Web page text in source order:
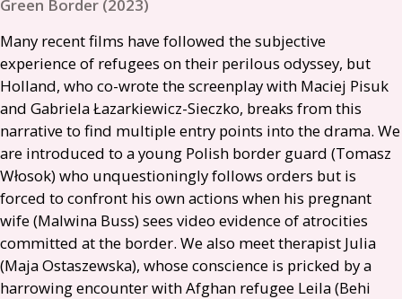
Green Border (2023)
Many recent films have followed the subjective
experience of refugees on their perilous odyssey, but
Holland, who co-wrote the screenplay with Maciej Pisuk
and Gabriela Łazarkiewicz-Sieczko, breaks from this
narrative to find multiple entry points into the drama. We
are introduced to a young Polish border guard (Tomasz
Włosok) who unquestioningly follows orders but is
forced to confront his own actions when his pregnant
wife (Malwina Buss) sees video evidence of atrocities
committed at the border. We also meet therapist Julia
(Maja Ostaszewska), whose conscience is pricked by a
harrowing encounter with Afghan refugee Leila (Behi